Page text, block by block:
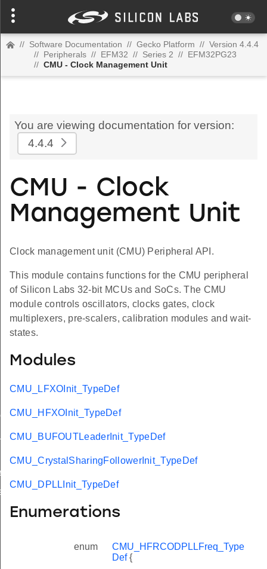
// Software Documentation // Gecko Platform // Version 4.4.4
// Peripherals // EFM32 // Series 2 // EFM32PG23
// CMU - Clock Management Unit
You are viewing documentation for version:
4.4.4
CMU - Clock
Management Unit
Clock management unit (CMU) Peripheral API.
This module contains functions for the CMU peripheral
of Silicon Labs 32-bit MCUs and SoCs. The CMU
module controls oscillators, clocks gates, clock
multiplexers, pre-scalers, calibration modules and wait-
states.
Modules
CMU_LFXOInit_TypeDef
CMU_HFXOInit_TypeDef
CMU_BUFOUTLeaderInit_TypeDef
CMU_CrystalSharingFollowerInit_TypeDef
CMU_DPLLInit_TypeDef
Enumerations
enum
CMU_HFRCODPLLFreq_Type
Def{